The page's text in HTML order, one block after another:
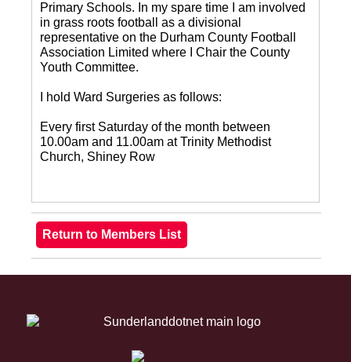
Primary Schools. In my spare time I am involved
in grass roots football as a divisional
representative on the Durham County Football
Association Limited where I Chair the County
Youth Committee.
I hold Ward Surgeries as follows:
Every first Saturday of the month between
10.00am and 11.00am at Trinity Methodist
Church, Shiney Row